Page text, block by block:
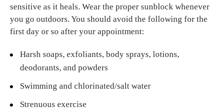
sensitive as it heals. Wear the proper sunblock whenever
you go outdoors. You should avoid the following for the
first day or so after your appointment:
Harsh soaps, exfoliants, body sprays, lotions,
deodorants, and powders
Swimming and chlorinated/salt water
Strenuous exercise